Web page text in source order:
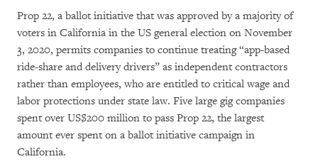
Prop 22, a ballot initiative that was approved by a majority of
voters in California in the US general election on November
3, 2020, permits companies to continue treating “app-based
ride-share and delivery drivers” as independent contractors
rather than employees, who are entitled to critical wage and
labor protections under state law. Five large gig companies
spent over US$200 million to pass Prop 22, the largest
amount ever spent on a ballot initiative campaign in
California.